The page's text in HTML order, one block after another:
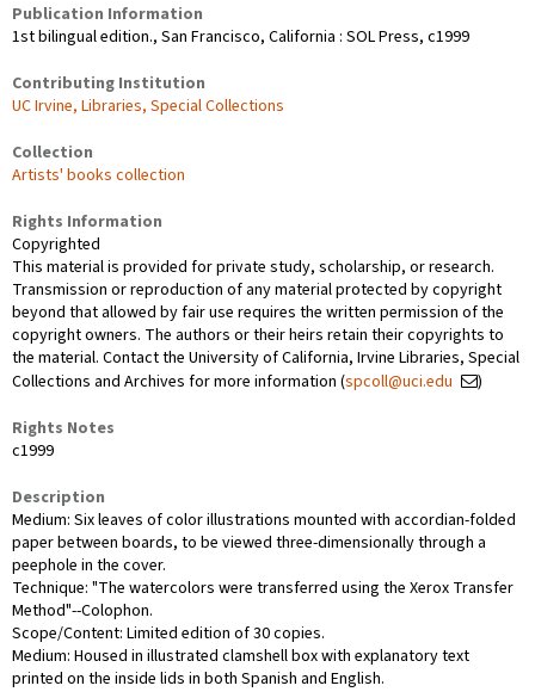
Publication Information
1st bilingual edition., San Francisco, California : SOL Press, c1999
Contributing Institution
UC Irvine, Libraries, Special Collections
Collection
Artists' books collection
Rights Information
Copyrighted
This material is provided for private study, scholarship, or research.
Transmission or reproduction of any material protected by copyright
beyond that allowed by fair use requires the written permission of the
copyright owners. The authors or their heirs retain their copyrights to
the material. Contact the University of California, Irvine Libraries, Special
Collections and Archives for more information (spcoll@uci.edu
)
Rights Notes
c1999
Description
Medium: Six leaves of color illustrations mounted with accordian-folded
paper between boards, to be viewed three-dimensionally through a
peephole in the cover.
Technique: "The watercolors were transferred using the Xerox Transfer
Method"--Colophon.
Scope/Content: Limited edition of 30 copies.
Medium: Housed in illustrated clamshell box with explanatory text
printed on the inside lids in both Spanish and English.